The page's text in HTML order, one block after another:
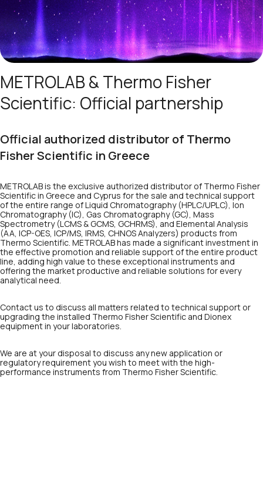
METROLAB & Thermo Fisher
Scientific: Official partnership
Official authorized distributor of Thermo
Fisher Scientific in Greece
METROLAB is the exclusive authorized distributor of Thermo Fisher
Scientific in Greece and Cyprus for the sale and technical support
of the entire range of Liquid Chromatography (HPLC/UPLC), Ion
Chromatography (IC), Gas Chromatography (GC), Mass
Spectrometry (LCMS & GCMS, GCHRMS), and Elemental Analysis
(AA, ICP-OES, ICP/MS, IRMS, CHNOS Analyzers) products from
Thermo Scientific. METROLAB has made a significant investment in
the effective promotion and reliable support of the entire product
line, adding high value to these exceptional instruments and
offering the market productive and reliable solutions for every
analytical need.
Contact us to discuss all matters related to technical support or
upgrading the installed Thermo Fisher Scientific and Dionex
equipment in your laboratories.
We are at your disposal to discuss any new application or
regulatory requirement you wish to meet with the high-
performance instruments from Thermo Fisher Scientific.